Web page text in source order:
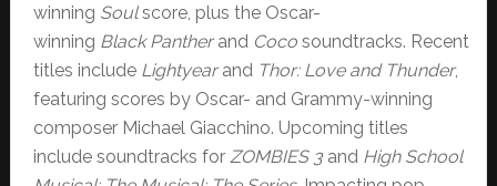
winning Soulscore, plus the Oscar-
winning Black Pantherand Cocosoundtracks. Recent
titles include Lightyearand Thor: Love and Thunder,
featuring scores by Oscar- and Grammy-winning
composer Michael Giacchino. Upcoming titles
include soundtracks for ZOMBIES 3and High School